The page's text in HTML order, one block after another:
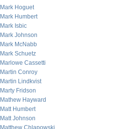
Mark Hoguet
Mark Humbert
Mark Isbic
Mark Johnson
Mark McNabb
Mark Schuetz
Marlowe Cassetti
Martin Conroy
Martin Lindkvist
Marty Fridson
Mathew Hayward
Matt Humbert
Matt Johnson
Matthew Chlapowski